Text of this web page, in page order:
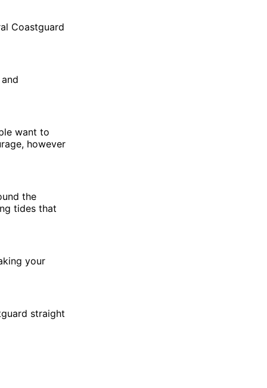
Coastguard
want to
however
the
tides that
your
straight